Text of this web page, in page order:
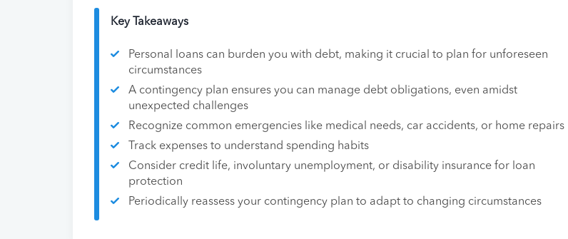
Key Takeaways
Personal loans can burden you with debt, making it crucial to plan for unforeseen
circumstances
A contingency plan ensures you can manage debt obligations, even amidst
unexpected challenges
Recognize common emergencies like medical needs, car accidents, or home repairs
Track expenses to understand spending habits
Consider credit life, involuntary unemployment, or disability insurance for loan
protection
Periodically reassess your contingency plan to adapt to changing circumstances